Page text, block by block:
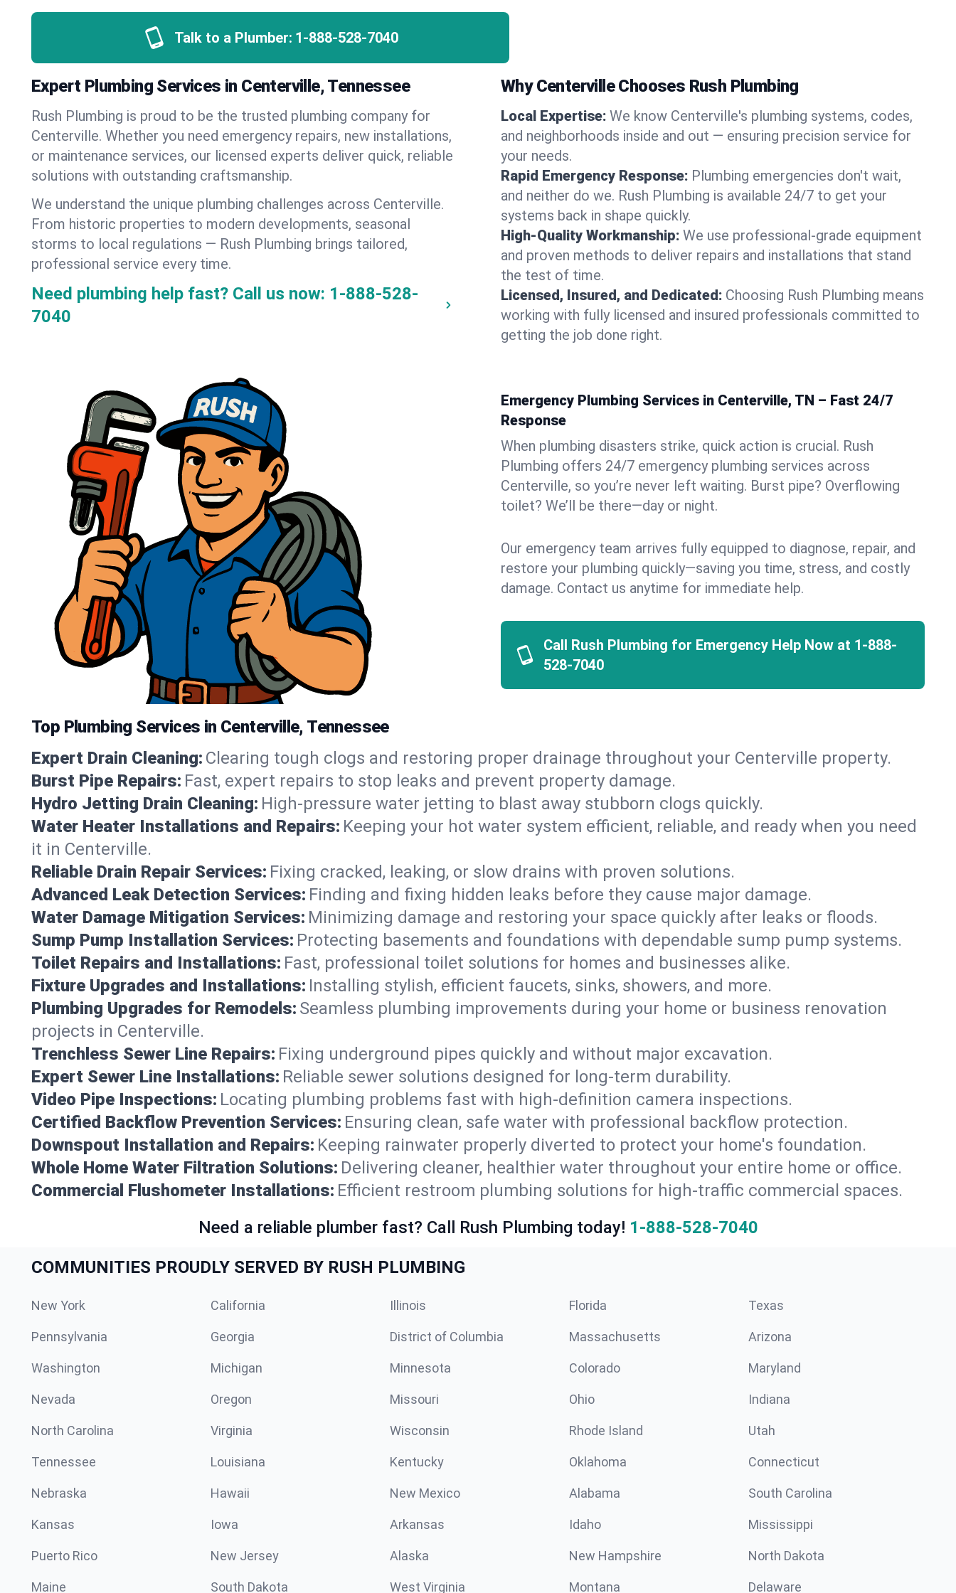
Talk to a Plumber: 1-888-528-7040
Expert Plumbing Services in Centerville, Tennessee
Rush Plumbing is proud to be the trusted plumbing company for
Centerville. Whether you need emergency repairs, new installations,
or maintenance services, our licensed experts deliver quick, reliable
solutions with outstanding craftsmanship.
We understand the unique plumbing challenges across Centerville.
From historic properties to modern developments, seasonal
storms to local regulations — Rush Plumbing brings tailored,
professional service every time.
Need plumbing help fast? Call us now: 1-888-528-
7040
Why Centerville Chooses Rush Plumbing
Local Expertise: We know Centerville's plumbing systems, codes,
and neighborhoods inside and out — ensuring precision service for
your needs.
Rapid Emergency Response: Plumbing emergencies don't wait,
and neither do we. Rush Plumbing is available 24/7 to get your
systems back in shape quickly.
High-Quality Workmanship: We use professional-grade equipment
and proven methods to deliver repairs and installations that stand
the test of time.
Licensed, Insured, and Dedicated: Choosing Rush Plumbing means
working with fully licensed and insured professionals committed to
getting the job done right.
Emergency Plumbing Services in Centerville, TN – Fast 24/7
Response
When plumbing disasters strike, quick action is crucial. Rush
Plumbing offers 24/7 emergency plumbing services across
Centerville, so you’re never left waiting. Burst pipe? Overflowing
toilet? We’ll be there—day or night.
Our emergency team arrives fully equipped to diagnose, repair, and
restore your plumbing quickly—saving you time, stress, and costly
damage. Contact us anytime for immediate help.
Call Rush Plumbing for Emergency Help Now at 1-888-
528-7040
Top Plumbing Services in Centerville, Tennessee
Expert Drain Cleaning: Clearing tough clogs and restoring proper drainage throughout your Centerville property.
Burst Pipe Repairs: Fast, expert repairs to stop leaks and prevent property damage.
Hydro Jetting Drain Cleaning: High-pressure water jetting to blast away stubborn clogs quickly.
Water Heater Installations and Repairs: Keeping your hot water system efficient, reliable, and ready when you need
it in Centerville.
Reliable Drain Repair Services: Fixing cracked, leaking, or slow drains with proven solutions.
Advanced Leak Detection Services: Finding and fixing hidden leaks before they cause major damage.
Water Damage Mitigation Services: Minimizing damage and restoring your space quickly after leaks or floods.
Sump Pump Installation Services: Protecting basements and foundations with dependable sump pump systems.
Toilet Repairs and Installations: Fast, professional toilet solutions for homes and businesses alike.
Fixture Upgrades and Installations: Installing stylish, efficient faucets, sinks, showers, and more.
Plumbing Upgrades for Remodels: Seamless plumbing improvements during your home or business renovation
projects in Centerville.
Trenchless Sewer Line Repairs: Fixing underground pipes quickly and without major excavation.
Expert Sewer Line Installations: Reliable sewer solutions designed for long-term durability.
Video Pipe Inspections: Locating plumbing problems fast with high-definition camera inspections.
Certified Backflow Prevention Services: Ensuring clean, safe water with professional backflow protection.
Downspout Installation and Repairs: Keeping rainwater properly diverted to protect your home's foundation.
Whole Home Water Filtration Solutions: Delivering cleaner, healthier water throughout your entire home or office.
Commercial Flushometer Installations: Efficient restroom plumbing solutions for high-traffic commercial spaces.
Need a reliable plumber fast? Call Rush Plumbing today! 1-888-528-7040
COMMUNITIES PROUDLY SERVED BY RUSH PLUMBING
New York California Illinois Florida Texas
Pennsylvania Georgia District of Columbia Massachusetts Arizona
Washington Michigan Minnesota Colorado Maryland
Nevada Oregon Missouri Ohio Indiana
North Carolina Virginia Wisconsin Rhode Island Utah
Tennessee Louisiana Kentucky Oklahoma Connecticut
Nebraska Hawaii New Mexico Alabama South Carolina
Kansas Iowa Arkansas Idaho Mississippi
Puerto Rico New Jersey Alaska New Hampshire North Dakota
Maine South Dakota West Virginia Montana Delaware